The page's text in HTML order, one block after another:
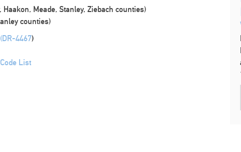
Meade, Stanley, Ziebach counties)
counties)
4467)
List